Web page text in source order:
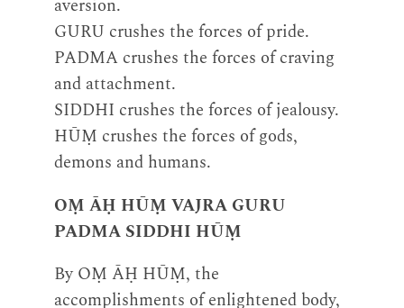
aversion.
GURU crushes the forces of pride.
PADMA crushes the forces of craving
and attachment.
SIDDHI crushes the forces of jealousy.
HŪṂ crushes the forces of gods,
demons and humans.
OṂ ĀḤ HŪṂ VAJRA GURU
PADMA SIDDHI HŪṂ
By OṂ ĀḤ HŪṂ, the
accomplishments of enlightened body,